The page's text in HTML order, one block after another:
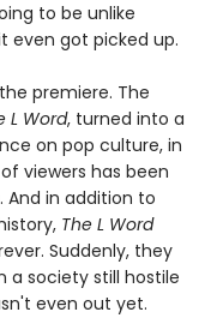
to be unlike
even got picked up.
premiere. The
L Word, turned into a
on pop culture, in
viewers has been
in addition to
The L Word
Suddenly, they
a society still hostile
even out yet.